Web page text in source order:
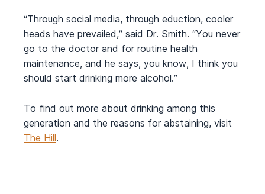
“Through social media, through eduction, cooler
heads have prevailed,” said Dr. Smith. “You never
go to the doctor and for routine health
maintenance, and he says, you know, I think you
should start drinking more alcohol.”
To find out more about drinking among this
generation and the reasons for abstaining, visit
The Hill.